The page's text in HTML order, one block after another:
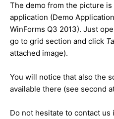
The demo from the picture
application (Demo
WinForms Q3 2013). Just
go to grid section and click
attached image).
You will notice that also the
available there (see second
Do not hesitate to contact us